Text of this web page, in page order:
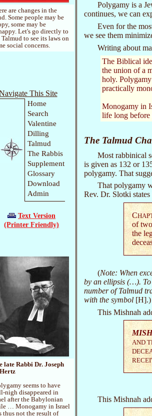
are changes in the
Some people may be
some may be
Let's go directly to
Talmud to see its laws on
social concerns.
This Site
Home
Search
Valentine
Dilling
Talmud
The Rabbis
Supplement
Glossary
Download
Admin
Text Version
(Printer Friendly)
late Rabbi Dr. Joseph
seems to have
nigh disappeared in
after the Babylonian
… Monogamy in Israel
thus not the result of
Polygamy is a
continues, we can
Even for the
we see them
Writing about
The Biblical
the union of a
holy.
practically
Monogamy in
life long
The Talmud
Most rabbinical
is given as 132 or
polygamy. That
That polygamy
Rev. Dr. Slotki
C
of
the
(Note: When
by an ellipsis (…). To
number of Talmud
with the symbol [H].)
This Mishnah
AND
This Mishnah